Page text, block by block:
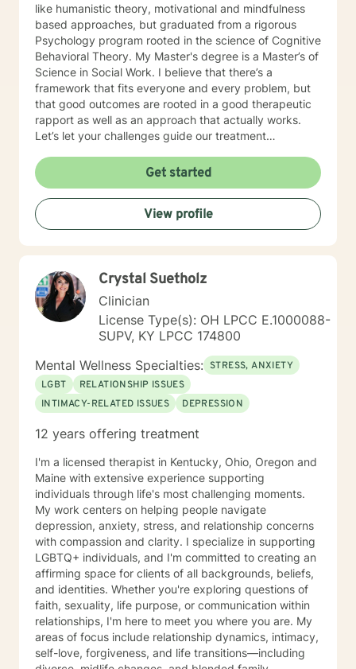
like humanistic theory, motivational and mindfulness
based approaches, but graduated from a rigorous
Psychology program rooted in the science of Cognitive
Behavioral Theory. My Master's degree is a Master’s of
Science in Social Work. I believe that there’s a
framework that fits everyone and every problem, but
that good outcomes are rooted in a good therapeutic
rapport as well as an approach that actually works.
Let’s let your challenges guide our treatment
EDUCATIONAL BACKGROUND Bachelors of Science in
Psychology-Spring Hill College 2005 Masters of
Science in Social Work-University of Louisville 2011
Sources supporting online therapy:
https://www.sciencedaily.com/releases/2013/07/
content/uploads/Study_of_BetterHelp_eCounseling.pdf
Get started
View profile
Crystal Suetholz
Clinician
License Type(s): OH LPCC E.1000088-
SUPV, KY LPCC 174800
Mental Wellness Specialties: STRESS, ANXIETY
LGBT
RELATIONSHIP ISSUES
INTIMACY-RELATED ISSUES
DEPRESSION
12 years offering treatment
I'm a licensed therapist in Kentucky, Ohio, Oregon and
Maine with extensive experience supporting
individuals through life's most challenging moments.
My work centers on helping people navigate
depression, anxiety, stress, and relationship concerns
with compassion and clarity. I specialize in supporting
LGBTQ+ individuals, and I'm committed to creating an
affirming space for clients of all backgrounds, beliefs,
and identities. Whether you're exploring questions of
faith, sexuality, life purpose, or communication within
relationships, I'm here to meet you where you are. My
areas of focus include relationship dynamics, intimacy,
self-love, forgiveness, and life transitions—including